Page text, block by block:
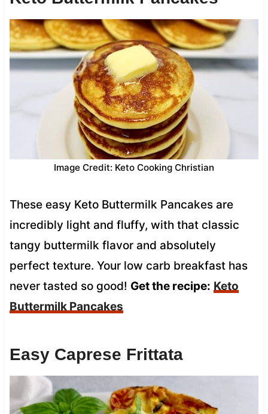
Image Credit: Keto Cooking Christian
These easy Keto Buttermilk Pancakes are
incredibly light and fluffy, with that classic
tangy buttermilk flavor and absolutely
perfect texture. Your low carb breakfast has
never tasted so good! Get the recipe: Keto
Buttermilk Pancakes
Easy Caprese Frittata